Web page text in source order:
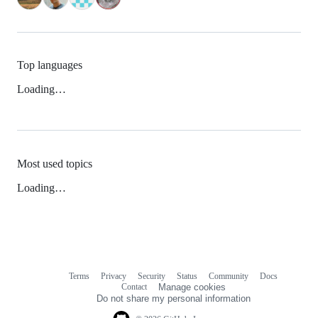
Top languages
Loading…
Most used topics
Loading…
Terms Privacy Security Status Community
Docs
Contact
Manage cookies
Do not share my personal information